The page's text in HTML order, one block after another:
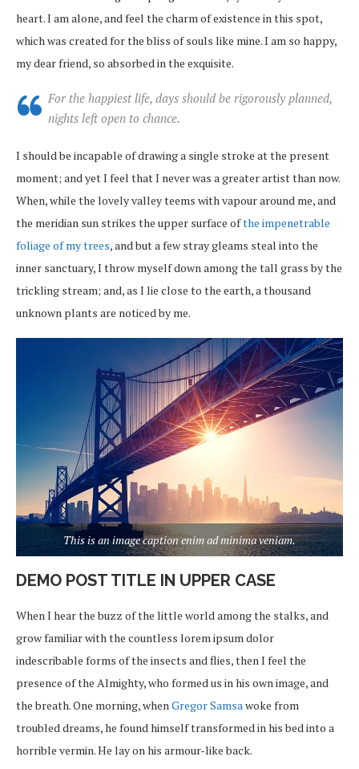
heart. I am alone, and feel the charm of existence in this spot,
which was created for the bliss of souls like mine. I am so happy,
my dear friend, so absorbed in the exquisite.
For the happiest life, days should be rigorously planned,
nights left open to chance.
I should be incapable of drawing a single stroke at the present
moment; and yet I feel that I never was a greater artist than now.
When, while the lovely valley teems with vapour around me, and
the meridian sun strikes the upper surface ofthe impenetrable
foliage of my trees, and but a few stray gleams steal into the
inner sanctuary, I throw myself down among the tall grass by the
trickling stream; and, as I lie close to the earth, a thousand
unknown plants are noticed by me.
This is an image caption enim ad minima veniam.
DEMO POST TITLE IN UPPER CASE
When I hear the buzz of the little world among the stalks, and
grow familiar with the countless lorem ipsum dolor
indescribable forms of the insects and flies, then I feel the
presence of the Almighty, who formed us in his own image, and
the breath. One morning, whenGregor Samsawoke from
troubled dreams, he found himself transformed in his bed into a
horrible vermin. He lay on his armour-like back.